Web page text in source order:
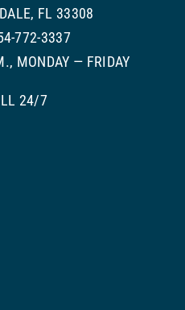
FL 33308
772-3337
MONDAY — FRIDAY
24/7